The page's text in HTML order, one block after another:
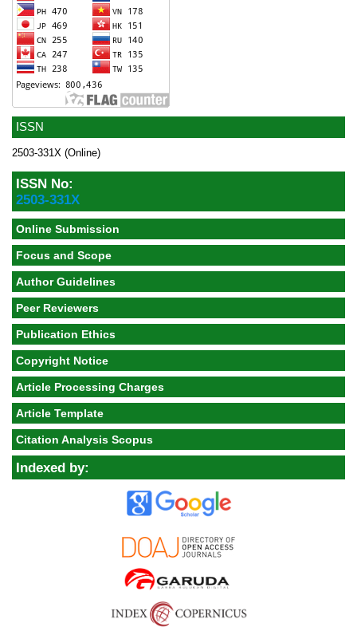
ISSN
2503-331X (Online)
ISSN No:
2503-331X
Online Submission
Focus and Scope
Author Guidelines
Peer Reviewers
Publication Ethics
Copyright Notice
Article Processing Charges
Article Template
Citation Analysis Scopus
Indexed by: